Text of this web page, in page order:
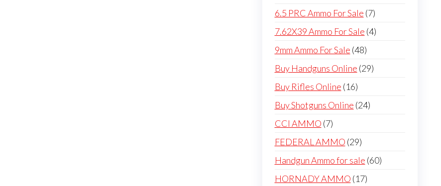
products
6.5 PRC Ammo For Sale 77
products
7.62X39 Ammo For Sale 44
9mm Ammo For Sale 4848
products
Buy Handguns Online 2929
Buy Rifles Online 1616
products
Buy Shotguns Online 2424
CCI AMMO 77
products
FEDERAL AMMO 2929
products
Handgun Ammo for sale 6060
HORNADY AMMO 1717